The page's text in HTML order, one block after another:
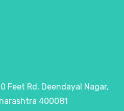
Feet Rd, Deendayal Nagar,
400081